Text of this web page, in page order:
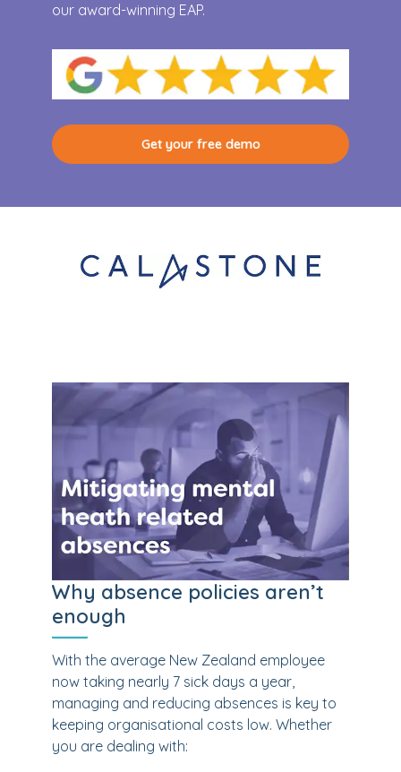
our award-winning EAP.
Get your free demo
Why absence policies aren’t
enough
With the average New Zealand employee
now taking nearly 7 sick days a year,
managing and reducing absences is key to
keeping organisational costs low. Whether
you are dealing with: